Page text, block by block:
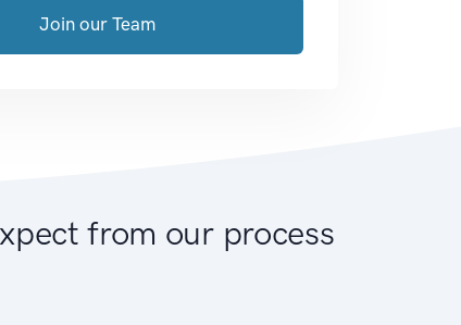
Join our Team
from our process